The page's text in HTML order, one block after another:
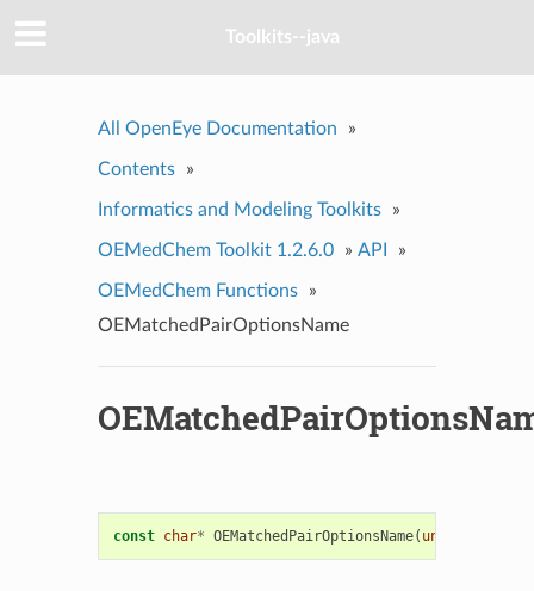
Toolkits--java
All OpenEye Documentation »
Contents »
Informatics and Modeling Toolkits »
OEMedChem Toolkit 1.2.6.0 » API »
OEMedChem Functions
»
OEMatchedPairOptionsName
const char* OEMatchedPairOptionsName( unsigned